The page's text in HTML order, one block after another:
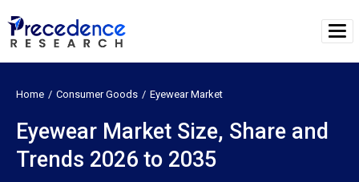
Home Consumer Goods Eyewear Market
Eyewear Market Size, Share and
Trends 2026 to 2035